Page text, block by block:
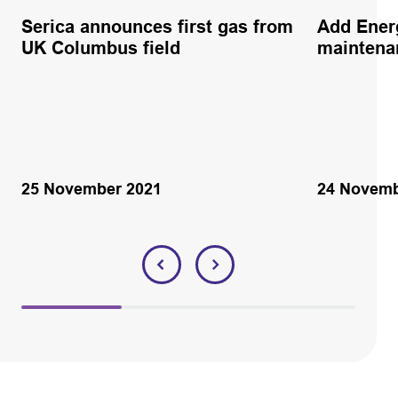
Serica announces first gas from
UK Columbus field
25 November 2021
Add
24